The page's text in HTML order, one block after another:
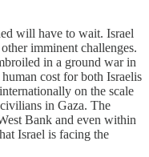
will have to wait. Israel
imminent challenges.
in a ground war in
cost for both Israelis
on the scale
in Gaza. The
Bank and even within
Israel is facing the